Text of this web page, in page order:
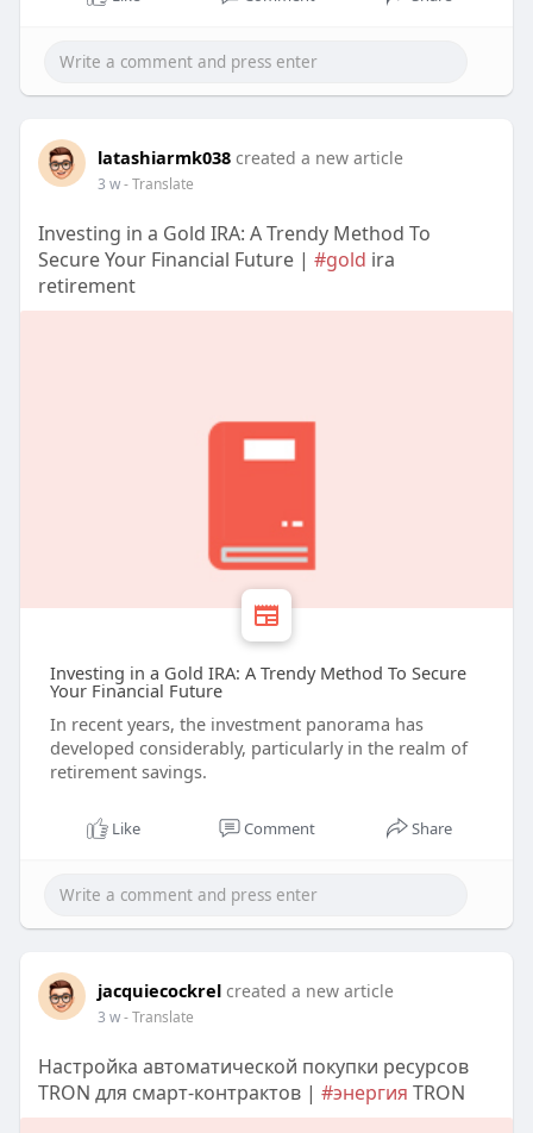
latashiarmk038 created a new article
3 w- Translate
Investing in a Gold IRA: A Trendy Method To
Secure Your Financial Future | #gold ira
retirement
Investing in a Gold IRA: A Trendy Method To Secure
Your Financial Future
In recent years, the investment panorama has
developed considerably, particularly in the realm of
retirement savings.
Like Comment Share
jacquiecockrel created a new article
3 w- Translate
Настройка автоматической покупки ресурсов
TRON для смарт-контрактов | #энергия TRON